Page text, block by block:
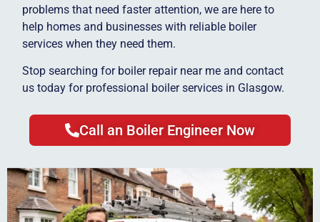
problems that need faster attention, we are here to
help homes and businesses with reliable boiler
services when they need them.
Stop searching for boiler repair near me and contact
us today for professional boiler services in Glasgow.
Call an Boiler Engineer Now